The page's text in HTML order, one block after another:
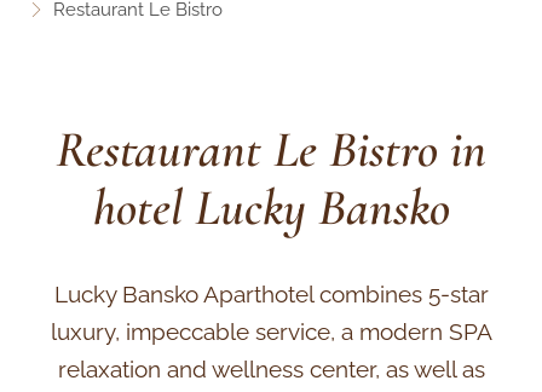
Restaurant Le Bistro
Restaurant Le Bistro in
hotel Lucky Bansko
Lucky Bansko Aparthotel combines 5-star
luxury, impeccable service, a modern SPA
relaxation and wellness center, as well as